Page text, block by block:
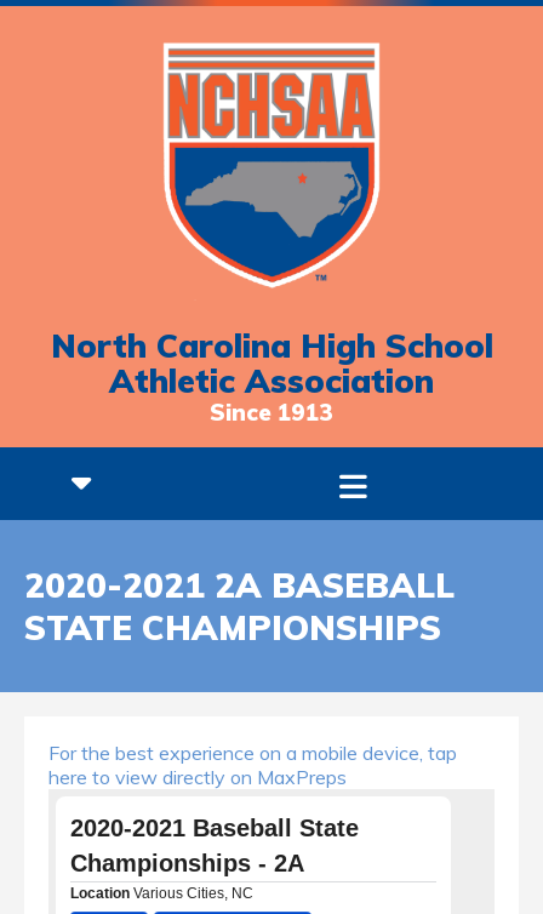
North Carolina High School
Athletic Association
Since 1913
2020-2021 2A BASEBALL
STATE CHAMPIONSHIPS
For the best experience on a mobile device, tap
here to view directly on MaxPreps